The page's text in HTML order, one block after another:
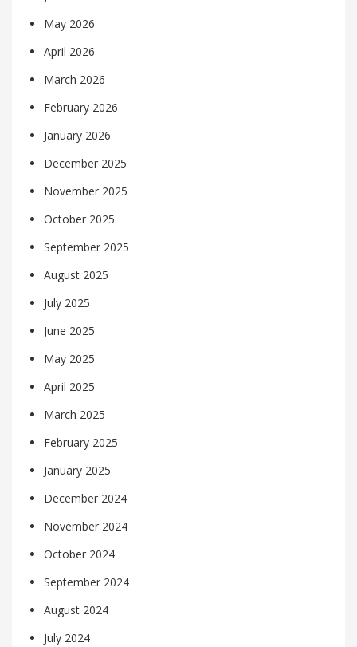
May 2026
April 2026
March 2026
February 2026
January 2026
December 2025
November 2025
October 2025
September 2025
August 2025
July 2025
June 2025
May 2025
April 2025
March 2025
February 2025
January 2025
December 2024
November 2024
October 2024
September 2024
August 2024
July 2024